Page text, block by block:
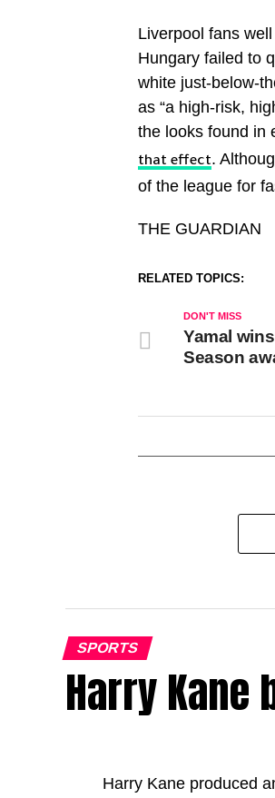
Liverpool fans
Hungary failed to
white just-below-
as “a high-risk,
the looks found in
that effect.
of the league for
THE GUARDIAN
RELATED TOPICS:
DON'T MISS
Yamal
Season
SPORTS
Harry Kane
Harry Kane produced